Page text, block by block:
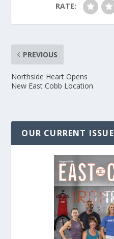
RATE:
PREVIOUS
Northside Heart Opens
New East Cobb Location
OUR CURRENT ISSUE